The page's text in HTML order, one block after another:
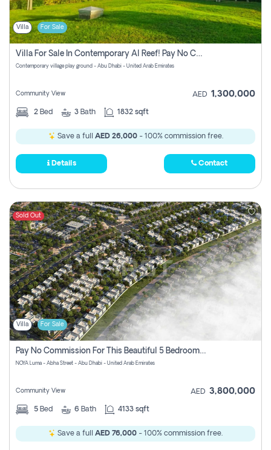
Villa For Sale
Villa For Sale In Contemporary Al Reef! Pay No Commission!
Contemporary village play ground - Abu Dhabi - United Arab Emirates
Community View AED 1,300,000
2 Bed 3 Bath 1832 sqft
Save a full AED 26,000- 100% commission free.
Details Contact
Sold Out
Villa For Sale
Pay No Commission For This Beautiful 5 Bedroom Villa From Noya Luma Yas Island
NOYA Luma - Abha Street - Abu Dhabi - United Arab Emirates
Community View AED 3,800,000
5 Bed 6 Bath 4133 sqft
Save a full AED 76,000 - 100% commission free.